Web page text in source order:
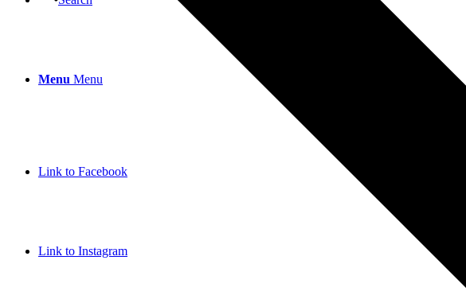
Menu Menu
Link to Facebook
Link to Instagram